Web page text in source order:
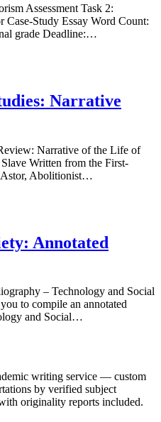
Assessment Task 2:
Case‑Study Essay Word Count:
grade Deadline:…
Narrative
Narrative of the Life of
Written from the First-
Astor, Abolitionist…
Annotated
– Technology and Social
to compile an annotated
and Social…
writing service — custom
by verified subject
originality reports included.